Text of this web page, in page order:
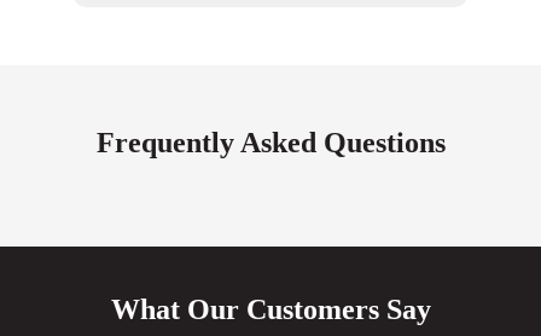
Frequently Asked Questions
What Our Customers Say